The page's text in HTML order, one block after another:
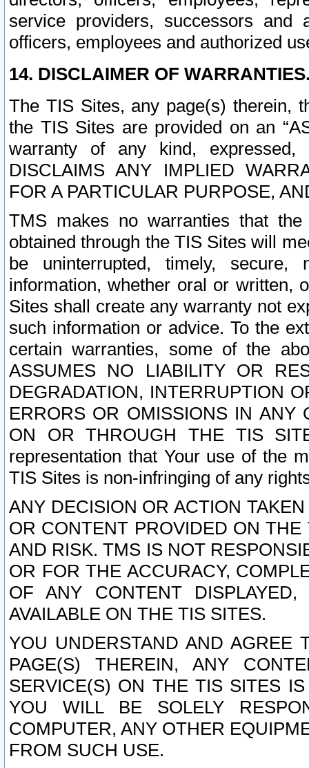
service providers, successors and
officers, employees and authorized
14. DISCLAIMER OF
The TIS Sites, any page(s) therein,
the TIS Sites are provided on an
warranty of any kind, expressed,
DISCLAIMS ANY IMPLIED
FOR A PARTICULAR PURPOSE,
TMS makes no warranties that
obtained through the TIS Sites will
be uninterrupted, timely,
information, whether oral or written,
Sites shall create any warranty not
such information or advice. To the
certain warranties, some of the
ASSUMES NO LIABILITY OR
DEGRADATION, INTERRUPTION
ERRORS OR OMISSIONS IN ANY
ON OR THROUGH THE TIS
representation that Your use of the
TIS Sites is non-infringing of any
ANY DECISION OR ACTION
OR CONTENT PROVIDED ON
AND RISK. TMS IS NOT
OR FOR THE ACCURACY,
OF ANY CONTENT
AVAILABLE ON THE TIS SITES.
YOU UNDERSTAND AND AGREE
PAGE(S) THEREIN, ANY
SERVICE(S) ON THE TIS SITES
YOU WILL BE SOLELY
COMPUTER, ANY OTHER
FROM SUCH USE.